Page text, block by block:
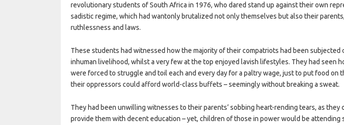
revolutionary students of South Africa in 1976, who dared stand up against their own
sadistic regime, which had wantonly brutalized not only themselves but also their
ruthlessness and laws.
These students had witnessed how the majority of their compatriots had been subjected
inhuman livelihood, whilst a very few at the top enjoyed lavish lifestyles. They had seen
were forced to struggle and toil each and every day for a paltry wage, just to put food on
their oppressors could afford world-class buffets – seemingly without breaking a sweat.
They had been unwilling witnesses to their parents’ sobbing heart-rending tears, as they
provide them with decent education – yet, children of those in power would be attending